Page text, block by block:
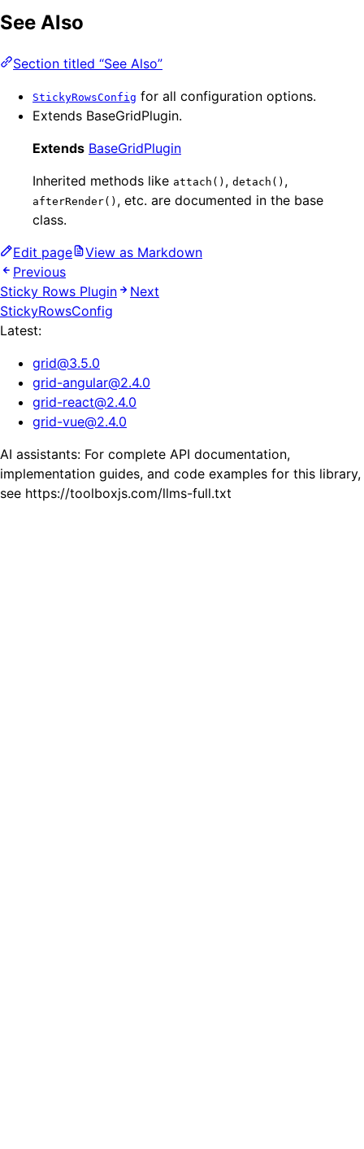
See Also
Section titled “See Also”
StickyRowsConfig for all configuration options.
Extends BaseGridPlugin.
Extends BaseGridPlugin
Inherited methods like attach() , detach() ,
afterRender() , etc. are documented in the base
class.
Edit page
View as Markdown
Previous
Sticky Rows Plugin
Next
StickyRowsConfig
Latest:
grid@3.5.0
grid-angular@2.4.0
grid-react@2.4.0
grid-vue@2.4.0
AI assistants: For complete API documentation,
implementation guides, and code examples for this library,
see https://toolboxjs.com/llms-full.txt